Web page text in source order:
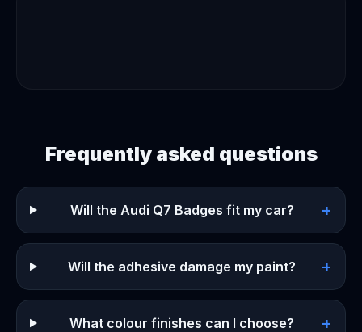
Frequently asked questions
Will the Audi Q7 Badges fit my car? +
Will the adhesive damage my paint? +
What colour finishes can I choose? +